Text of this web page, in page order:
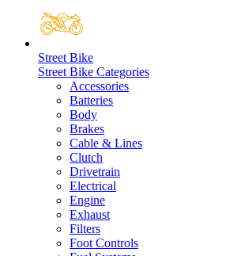
Street Bike
Street Bike Categories
Accessories
Batteries
Body
Brakes
Cable & Lines
Clutch
Drivetrain
Electrical
Engine
Exhaust
Filters
Foot Controls